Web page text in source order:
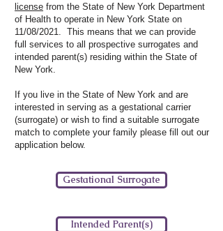
license from the State of New York Department
of Health to operate in New York State on
11/08/2021. This means that we can provide
full services to all prospective surrogates and
intended parent(s) residing within the State of
New York.
If you live in the State of New York and are
interested in serving as a gestational carrier
(surrogate) or wish to find a suitable surrogate
match to complete your family please fill out our
application below.
Gestational Surrogate
Intended Parent(s)